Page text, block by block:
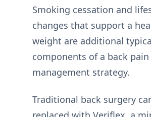
Smoking cessation and
changes that support a
weight are additional
components of a back pain
management strategy.
Traditional back surgery